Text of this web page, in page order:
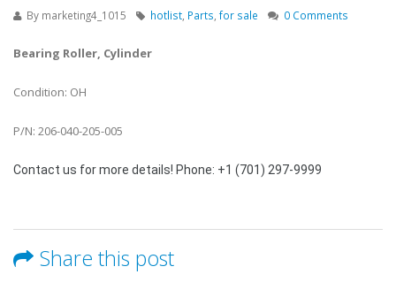
By marketing4_1015 hotlist Parts for sale 0 Comments
Bearing Roller, Cylinder
Condition: OH
P/N: 206-040-205-005
Contact us for more details! Phone: +1 (701) 297-9999
Share this post